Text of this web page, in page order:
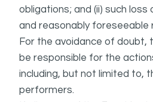
obligations; and (ii) such
and reasonably foreseeable
For the avoidance of doubt,
be responsible for the
including, but not limited to,
performers.